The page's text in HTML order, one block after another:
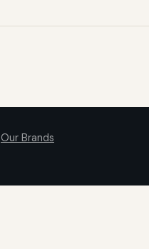
Our Brands